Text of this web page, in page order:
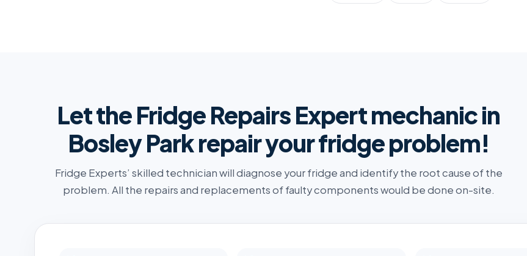
Let the Fridge Repairs Expert mechanic in
Bosley Park repair your fridge problem!
Fridge Experts’ skilled technician will diagnose your fridge and identify the root cause of the
problem. All the repairs and replacements of faulty components would be done on-site.